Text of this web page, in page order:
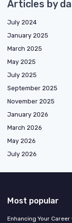
Articles by
July 2024
January 2025
March 2025
May 2025
July 2025
September 2025
November 2025
January 2026
March 2026
May 2026
July 2026
Most popular
Enhancing Your